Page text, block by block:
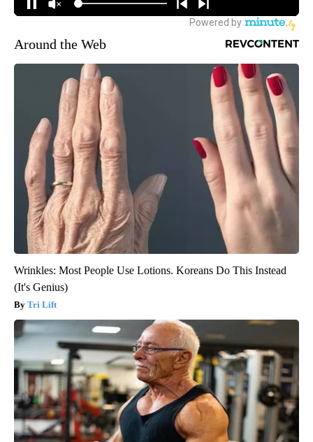
Around the Web
Wrinkles: Most People Use Lotions. Koreans Do This Instead
(It's Genius)
Tri Lift